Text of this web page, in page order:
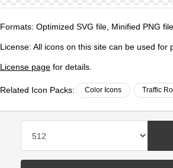
Formats: Optimized SVG file, Minified PNG file
License: All icons on this site can be used for
License page for details.
Related Icon Packs: Color Icons Traffic